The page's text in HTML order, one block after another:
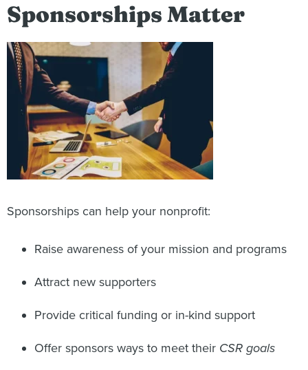
Sponsorships Matter
Sponsorships can help your nonprofit:
Raise awareness of your mission and programs
Attract new supporters
Provide critical funding or in-kind support
Offer sponsors ways to meet their CSR goals